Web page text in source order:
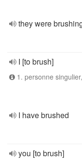
they were
I [to brush]
1. personne
I have brushed
you [to brush]